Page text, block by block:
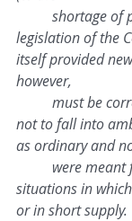
shortage of
legislation of the
itself provided
however,
must be
not to fall into
as ordinary and
were
situations in
or in short supply.